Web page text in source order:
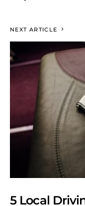
NEXT ARTICLE
5 Local